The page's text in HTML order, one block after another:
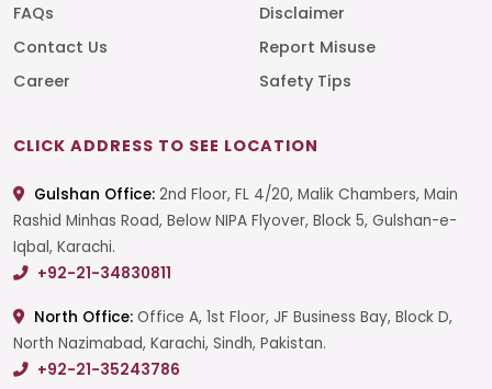
FAQs
Contact Us
Career
Disclaimer
Report Misuse
Safety Tips
CLICK ADDRESS TO SEE LOCATION
Gulshan Office: 2nd Floor, FL 4/20, Malik Chambers, Main
Rashid Minhas Road, Below NIPA Flyover, Block 5, Gulshan-e-
Iqbal, Karachi.
+92-21-34830811
North Office: Office A, 1st Floor, JF Business Bay, Block D,
North Nazimabad, Karachi, Sindh, Pakistan.
+92-21-35243786